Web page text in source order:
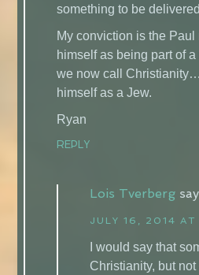
something to be
My conviction is the
himself as being part of
we now call
himself as a Jew.
Ryan
REPLY
Lois Tverberg
JULY 16, 2014 AT
I would say that
Christianity, but